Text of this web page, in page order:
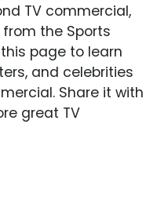
TV commercial,
from the Sports
page to learn
and celebrities
Share it with
great TV